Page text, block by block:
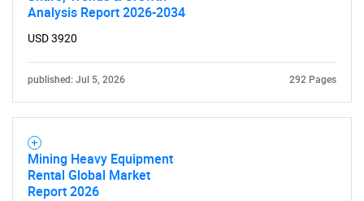
Analysis Report 2026-2034
USD 3920
published: Jul 5, 2026 292 Pages
Mining Heavy Equipment
Rental Global Market
Report 2026